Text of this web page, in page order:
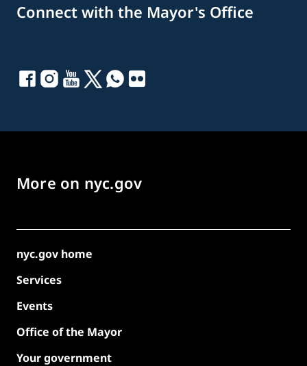
Connect with the Mayor's Office
More on nyc.gov
nyc.gov home
Services
Events
Office of the Mayor
Your government